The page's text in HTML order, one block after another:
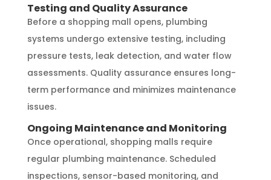
Testing and Quality Assurance
Before a shopping mall opens, plumbing
systems undergo extensive testing, including
pressure tests, leak detection, and water flow
assessments. Quality assurance ensures long-
term performance and minimizes maintenance
issues.
Ongoing Maintenance and Monitoring
Once operational, shopping malls require
regular plumbing maintenance. Scheduled
inspections, sensor-based monitoring, and